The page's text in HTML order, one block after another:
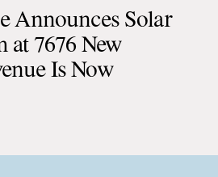
Announces Solar
at 7676 New
Is Now